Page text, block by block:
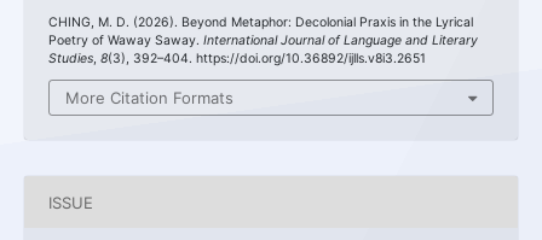
CHING, M. D. (2026). Beyond Metaphor: Decolonial Praxis in the Lyrical
Poetry of Waway Saway. International Journal of Language and Literary
Studies, 8(3), 392–404. https://doi.org/10.36892/ijlls.v8i3.2651
More Citation Formats
ISSUE